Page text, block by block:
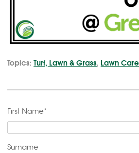
Topics: Turf, Lawn & Grass, Lawn Care
First Name*
Surname